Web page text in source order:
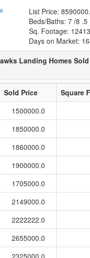
List Price:
Beds/Baths: 7 /8 .5
Sq. Footage: 12413
Days on Market:
Landing Homes
Sold Price
Square
1500000.0
1850000.0
1860000.0
1900000.0
1705000.0
2149000.0
2222222.0
2655000.0
2325000.0